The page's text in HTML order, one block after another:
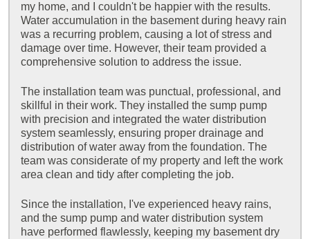
my home, and I couldn't be happier with the results.
Water accumulation in the basement during heavy rain
was a recurring problem, causing a lot of stress and
damage over time. However, their team provided a
comprehensive solution to address the issue.
The installation team was punctual, professional, and
skillful in their work. They installed the sump pump
with precision and integrated the water distribution
system seamlessly, ensuring proper drainage and
distribution of water away from the foundation. The
team was considerate of my property and left the work
area clean and tidy after completing the job.
Since the installation, I've experienced heavy rains,
and the sump pump and water distribution system
have performed flawlessly, keeping my basement dry